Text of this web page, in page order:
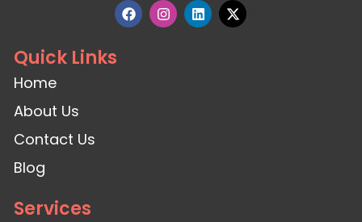
Quick Links
Home
About Us
Contact Us
Blog
Services